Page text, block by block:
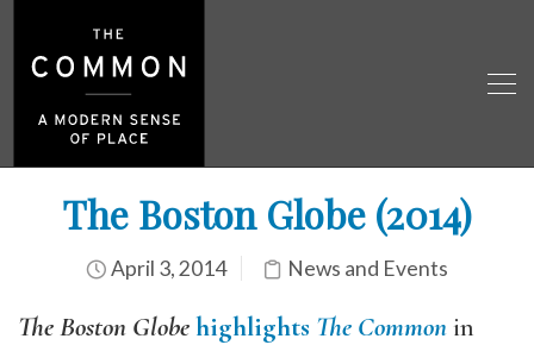
The Boston Globe (2014)
April 3, 2014 News and Events
The Boston Globehighlights The Commonin